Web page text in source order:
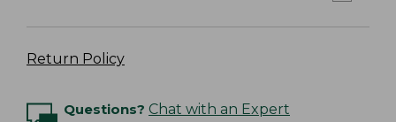
Return Policy
Questions? Chat with an Expert